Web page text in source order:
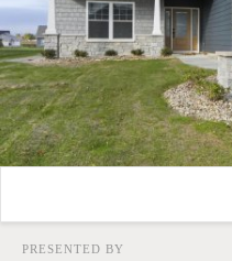
PRESENTED BY